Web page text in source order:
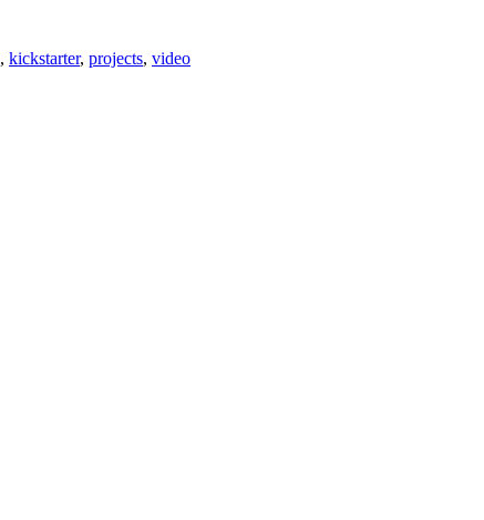
, kickstarter, projects, video